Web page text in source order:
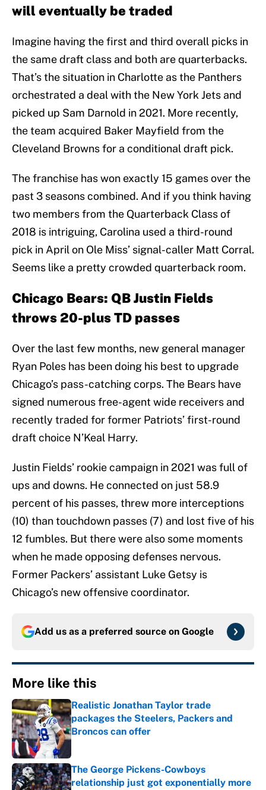
will eventually be traded
Imagine having the first and third overall picks in
the same draft class and both are quarterbacks.
That’s the situation in Charlotte as the Panthers
orchestrated a deal with the New York Jets and
picked up Sam Darnold in 2021. More recently,
the team acquired Baker Mayfield from the
Cleveland Browns for a conditional draft pick.
The franchise has won exactly 15 games over the
past 3 seasons combined. And if you think having
two members from the Quarterback Class of
2018 is intriguing, Carolina used a third-round
pick in April on Ole Miss’ signal-caller Matt Corral.
Seems like a pretty crowded quarterback room.
Chicago Bears: QB Justin Fields
throws 20-plus TD passes
Over the last few months, new general manager
Ryan Poles has been doing his best to upgrade
Chicago’s pass-catching corps. The Bears have
signed numerous free-agent wide receivers and
recently traded for former Patriots’ first-round
draft choice N’Keal Harry.
Justin Fields’ rookie campaign in 2021 was full of
ups and downs. He connected on just 58.9
percent of his passes, threw more interceptions
(10) than touchdown passes (7) and lost five of his
12 fumbles. But there were also some moments
when he made opposing defenses nervous.
Former Packers’ assistant Luke Getsy is
Chicago’s new offensive coordinator.
Add us as a preferred source on Google
More like this
Realistic Jonathan Taylor trade
packages the Steelers, Packers and
Broncos can offer
Published by on Invalid Date
The George Pickens-Cowboys
relationship just got exponentially more